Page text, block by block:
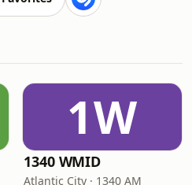
1W
1340 WMID
Atlantic City · 1340 AM